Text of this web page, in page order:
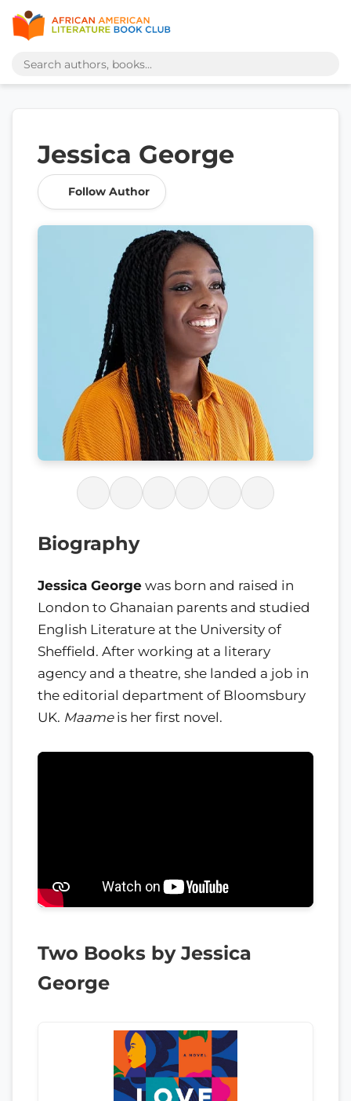
Jessica George
Follow Author
Biography
Jessica George was born and raised in
London to Ghanaian parents and studied
English Literature at the University of
Sheffield. After working at a literary
agency and a theatre, she landed a job in
the editorial department of Bloomsbury
UK. Maameis her first novel.
Two Books by Jessica
George